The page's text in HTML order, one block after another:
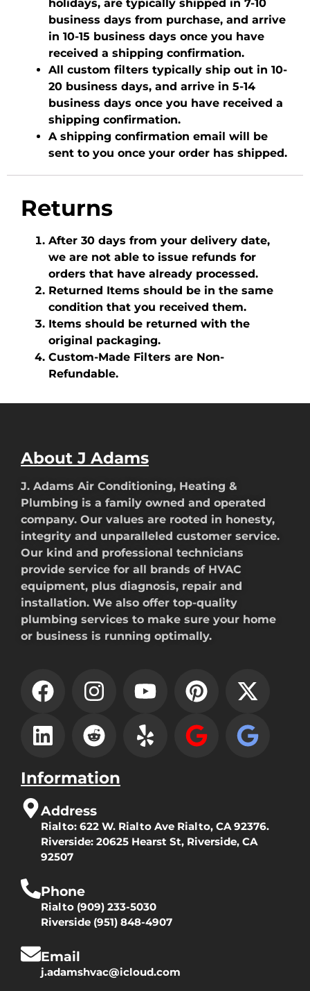
holidays, are typically shipped in 7-10
business days from purchase, and arrive
in 10-15 business days once you have
received a shipping confirmation.
All custom filters typically ship out in 10-
20 business days, and arrive in 5-14
business days once you have received a
shipping confirmation.
A shipping confirmation email will be
sent to you once your order has shipped.
Returns
After 30 days from your delivery date,
we are not able to issue refunds for
orders that have already processed.
Returned Items should be in the same
condition that you received them.
Items should be returned with the
original packaging.
Custom-Made Filters are Non-
Refundable.
About J Adams
J. Adams Air Conditioning, Heating &
Plumbing is a family owned and operated
company. Our values are rooted in honesty,
integrity and unparalleled customer service.
Our kind and professional technicians
provide service for all brands of HVAC
equipment, plus diagnosis, repair and
installation. We also offer top-quality
plumbing services to make sure your home
or business is running optimally.
Information
Address
Rialto: 622 W. Rialto Ave Rialto, CA 92376.
Riverside: 20625 Hearst St, Riverside, CA
92507
Phone
Rialto (909) 233-5030
Riverside (951) 848-4907
Email
j.adamshvac@icloud.com